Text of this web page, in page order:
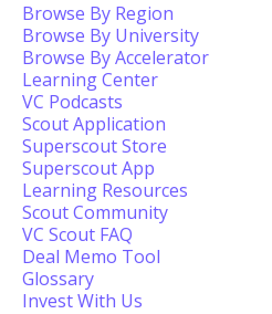
Browse By Region
Browse By University
Browse By Accelerator
Learning Center
VC Podcasts
Scout Application
Superscout Store
Superscout App
Learning Resources
Scout Community
VC Scout FAQ
Deal Memo Tool
Glossary
Invest With Us